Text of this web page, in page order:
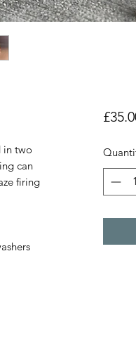
in two
can
firing